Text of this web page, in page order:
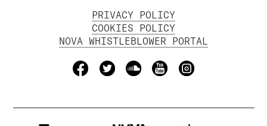
PRIVACY POLICY
COOKIES POLICY
NOVA WHISTLEBLOWER PORTAL